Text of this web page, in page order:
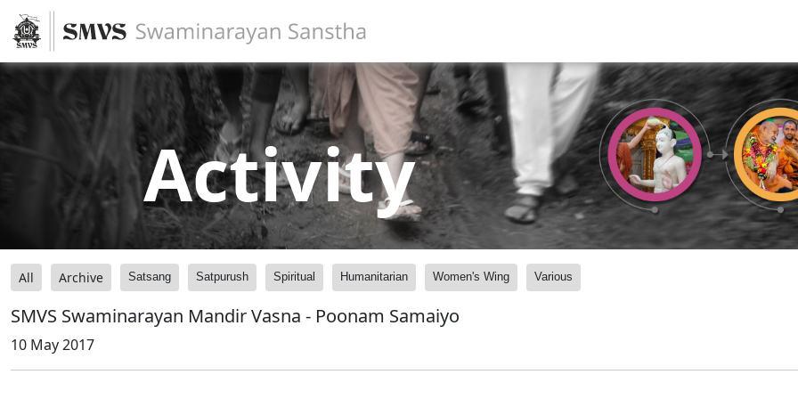
Activity
All Archive Satsang Satpurush Spiritual Humanitarian Women's Wing Various
SMVS Swaminarayan Mandir Vasna - Poonam Samaiyo
10 May 2017